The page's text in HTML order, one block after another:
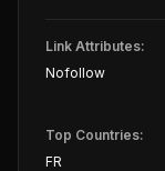
Link Attributes:
Nofollow
Top Countries:
FR